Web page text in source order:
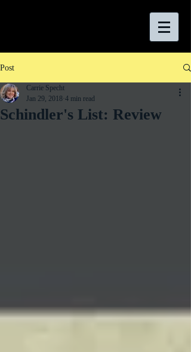
Post
Schindler's List: Review
Carrie Specht
Jan 29, 2018 4 min read